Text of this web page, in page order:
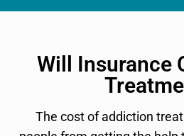
Will Insurance
The cost of addiction